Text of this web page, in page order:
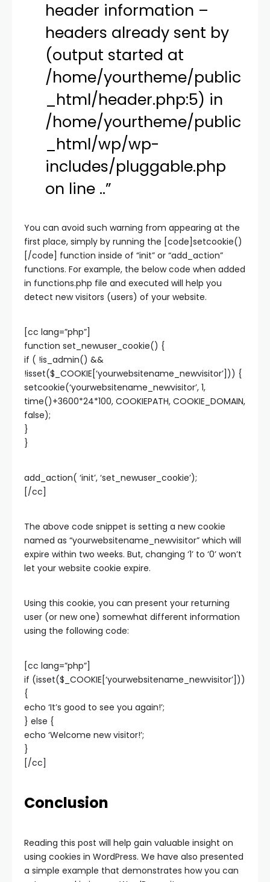
header information –
headers already sent by
(output started at
/home/yourtheme/public
_html/header.php:5) in
/home/yourtheme/public
_html/wp/wp-
includes/pluggable.php
on line ..”
You can avoid such warning from appearing at the
first place, simply by running the [code]setcookie()
[/code] function inside of “init” or “add_action”
functions. For example, the below code when added
in functions.php file and executed will help you
detect new visitors (users) of your website.
[cc lang=”php”]
function set_newuser_cookie() {
if ( !is_admin() &&
!isset($_COOKIE[‘yourwebsitename_newvisitor’])) {
setcookie(‘yourwebsitename_newvisitor’, 1,
time()+3600*24*100, COOKIEPATH, COOKIE_DOMAIN,
false);
}
}
add_action( ‘init’, ‘set_newuser_cookie’);
[/cc]
The above code snippet is setting a new cookie
named as “yourwebsitename_newvisitor” which will
expire within two weeks. But, changing ‘1’ to ‘0’ won’t
let your website cookie expire.
Using this cookie, you can present your returning
user (or new one) somewhat different information
using the following code:
[cc lang=”php”]
if (isset($_COOKIE[‘yourwebsitename_newvisitor’]))
{
echo ‘It’s good to see you again!’;
} else {
echo ‘Welcome new visitor!’;
}
[/cc]
Conclusion
Reading this post will help gain valuable insight on
using cookies in WordPress. We have also presented
a simple example that demonstrates how you can